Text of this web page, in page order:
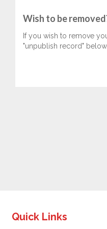
Wish to be
If you wish to remove
"unpublish record" below.
Quick Links